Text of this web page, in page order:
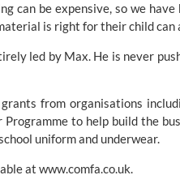
can be expensive, so we
is right for their child can
led by Max. He is never
from organisations
Programme to help build the
uniform and underwear.
at www.comfa.co.uk